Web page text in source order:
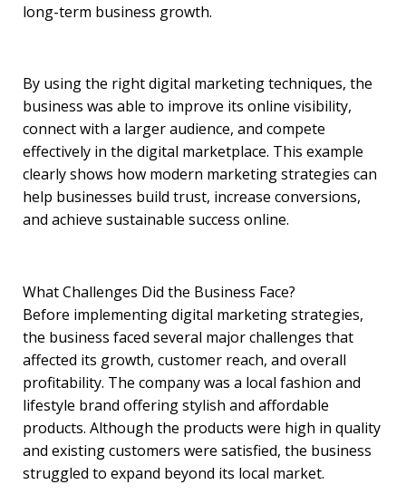
long-term business growth.
By using the right digital marketing techniques, the
business was able to improve its online visibility,
connect with a larger audience, and compete
effectively in the digital marketplace. This example
clearly shows how modern marketing strategies can
help businesses build trust, increase conversions,
and achieve sustainable success online.
What Challenges Did the Business Face?
Before implementing digital marketing strategies,
the business faced several major challenges that
affected its growth, customer reach, and overall
profitability. The company was a local fashion and
lifestyle brand offering stylish and affordable
products. Although the products were high in quality
and existing customers were satisfied, the business
struggled to expand beyond its local market.